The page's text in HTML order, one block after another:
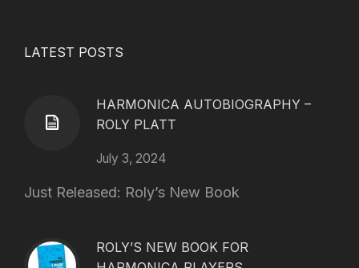
LATEST POSTS
HARMONICA AUTOBIOGRAPHY –
ROLY PLATT
July 3, 2024
Just Released: Roly’s New Book
ROLY’S NEW BOOK FOR